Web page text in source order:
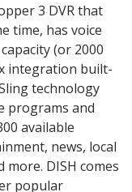
3 DVR that
time, has voice
(or 2000
integration built-
technology
programs and
available
news, local
DISH comes
popular